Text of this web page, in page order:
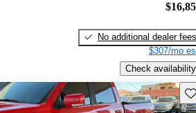
No additional dealer fees
$307/mo
Check availability